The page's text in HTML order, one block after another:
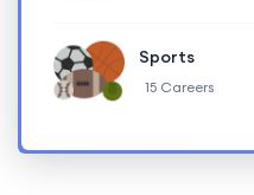
Sports
15 Careers